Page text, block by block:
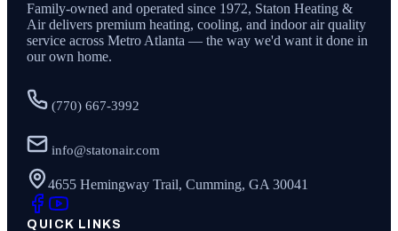
Family-owned and operated since 1972, Staton Heating &
Air delivers premium heating, cooling, and indoor air quality
service across Metro Atlanta — the way we'd want it done in
our own home.
(770) 667-3992
info@statonair.com
4655 Hemingway Trail, Cumming, GA 30041
QUICK LINKS